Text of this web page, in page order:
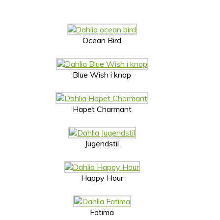
Ocean Bird
Blue Wish i knop
Hapet Charmant
Jugendstil
Happy Hour
Fatima